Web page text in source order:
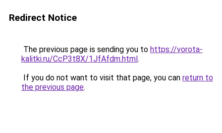
Redirect Notice
The previous page is sending you to https://vorota-
kalitki.ru/CcP3t8X/1JfAfdm.html.
If you do not want to visit that page, you can return to
the previous page.